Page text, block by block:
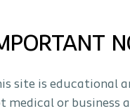
site is educational
medical or business